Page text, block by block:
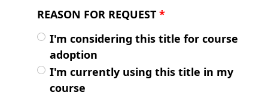
REASON FOR REQUEST *
I'm considering this title for course
adoption
I'm currently using this title in my
course